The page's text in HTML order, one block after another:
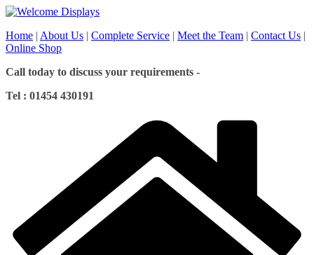
Skip
content
Home | About Us | Complete Service | Meet the Team | Contact Us |
Online Shop
Call today to discuss your requirements -
Tel : 01454 430191